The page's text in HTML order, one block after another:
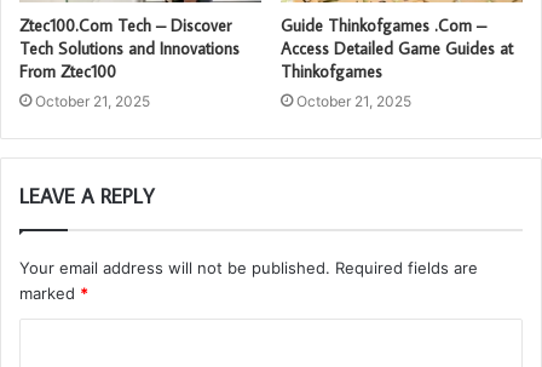
Ztec100.Com Tech – Discover
Tech Solutions and Innovations
From Ztec100
October 21, 2025
Guide Thinkofgames .Com –
Access Detailed Game Guides at
Thinkofgames
October 21, 2025
LEAVE A REPLY
Your email address will not be published. Required fields are
marked *